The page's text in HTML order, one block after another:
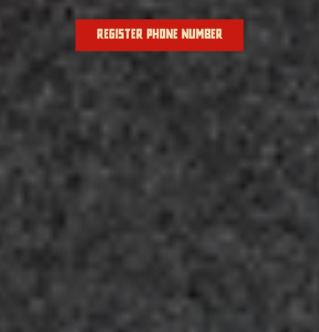
REGISTER PHONE NUMBER